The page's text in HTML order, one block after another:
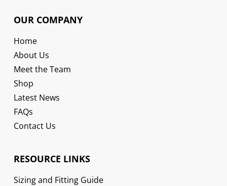
OUR COMPANY
Home
About Us
Meet the Team
Shop
Latest News
FAQs
Contact Us
RESOURCE LINKS
Sizing and Fitting Guide